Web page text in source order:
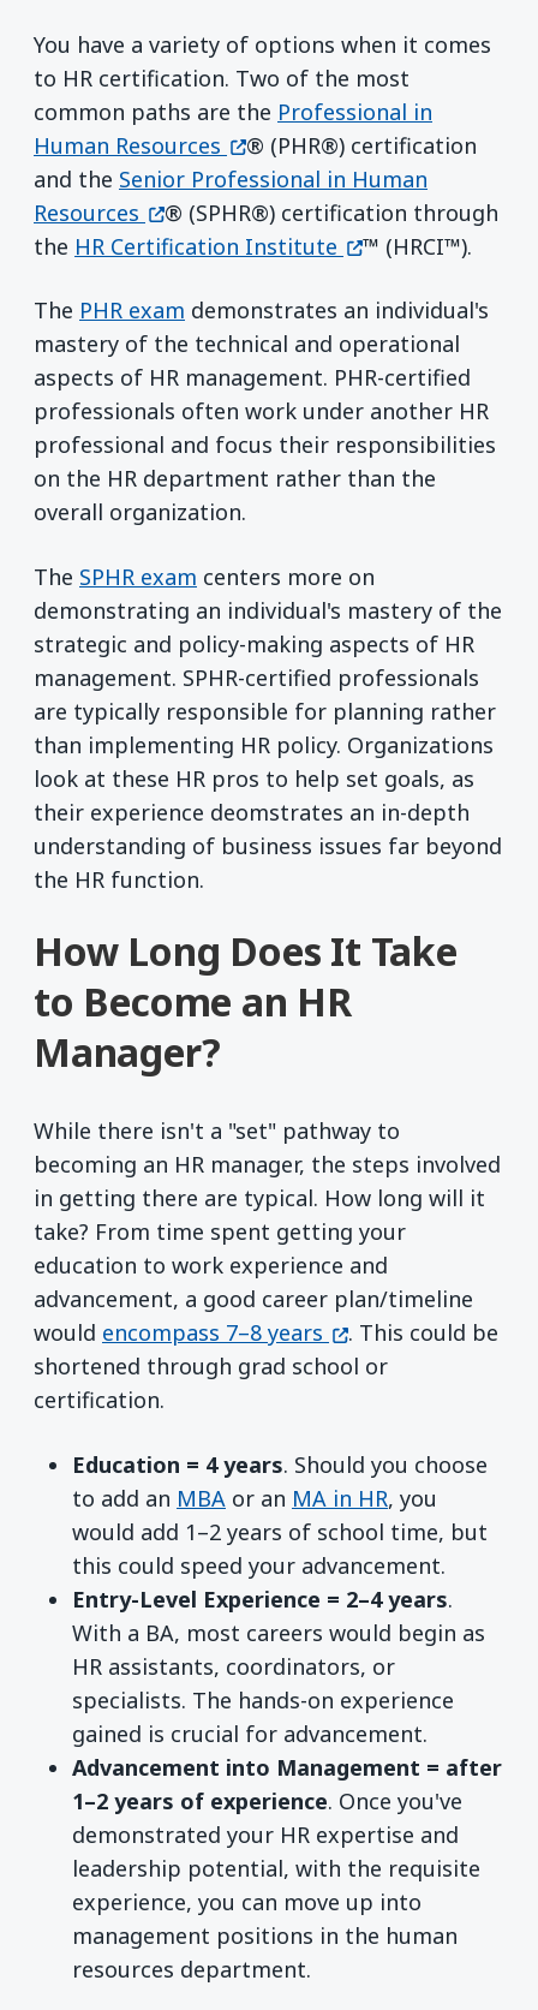
You have a variety of options when it comes
to HR certification. Two of the most
common paths are the Professional in
Human Resources (opens in a new window)
® (PHR®) certification
and the Senior Professional in Human
Resources (opens in a new window)
® (SPHR®) certification through
the HR Certification Institute (opens in a new
™ (HRCI™).
The PHR exam demonstrates an individual's
mastery of the technical and operational
aspects of HR management. PHR-certified
professionals often work under another HR
professional and focus their responsibilities
on the HR department rather than the
overall organization.
The SPHR exam centers more on
demonstrating an individual's mastery of the
strategic and policy-making aspects of HR
management. SPHR-certified professionals
are typically responsible for planning rather
than implementing HR policy. Organizations
look at these HR pros to help set goals, as
their experience deomstrates an in-depth
understanding of business issues far beyond
the HR function.
How Long Does It Take
to Become an HR
Manager?
While there isn't a "set" pathway to
becoming an HR manager, the steps involved
in getting there are typical. How long will it
take? From time spent getting your
education to work experience and
advancement, a good career plan/timeline
would encompass 7–8 years (opens in a new
. This could be
shortened through grad school or
certification.
Education = 4 years. Should you choose
to add an MBA or an MA in HR, you
would add 1–2 years of school time, but
this could speed your advancement.
Entry-Level Experience = 2–4 years.
With a BA, most careers would begin as
HR assistants, coordinators, or
specialists. The hands-on experience
gained is crucial for advancement.
Advancement into Management = after
1–2 years of experience. Once you've
demonstrated your HR expertise and
leadership potential, with the requisite
experience, you can move up into
management positions in the human
resources department.